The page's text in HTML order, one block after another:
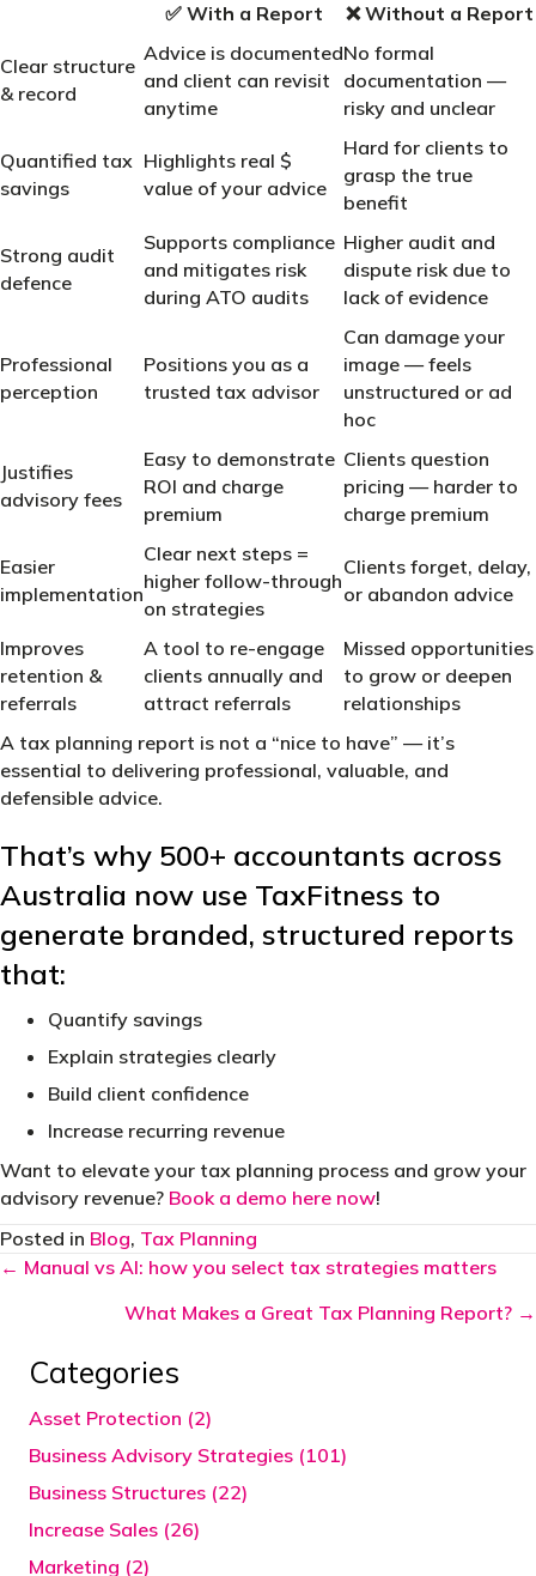
✅With a Report ❌Without a Report
Clear structure
& record
Advice is documented
and client can revisit
anytime
No formal
documentation —
risky and unclear
Quantified tax
savings
Highlights real $
value of your advice
Hard for clients to
grasp the true
benefit
Strong audit
defence
Supports compliance
and mitigates risk
during ATO audits
Higher audit and
dispute risk due to
lack of evidence
Professional
perception
Positions you as a
trusted tax advisor
Can damage your
image — feels
unstructured or ad
hoc
Justifies
advisory fees
Easy to demonstrate
ROI and charge
premium
Clients question
pricing — harder to
charge premium
Easier
implementation
Clear next steps =
higher follow-through
on strategies
Clients forget, delay,
or abandon advice
Improves
retention &
referrals
A tool to re-engage
clients annually and
attract referrals
Missed opportunities
to grow or deepen
relationships
A tax planning report is not a “nice to have” — it’s
essential to delivering professional, valuable, and
defensible advice.
That’s why 500+ accountants across
Australia now use TaxFitness to
generate branded, structured reports
that:
Quantify savings
Explain strategies clearly
Build client confidence
Increase recurring revenue
Want to elevate your tax planning process and grow your
advisory revenue? Book a demo here now!
Posted in Blog, Tax Planning
Posts
navigation
← Manual vs AI: how you select tax strategies matters
What Makes a Great Tax Planning Report? →
Categories
Asset Protection (2)
Business Advisory Strategies (101)
Business Structures (22)
Increase Sales (26)
Marketing (2)